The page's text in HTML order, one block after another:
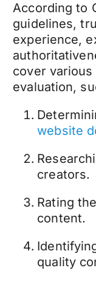
According to
guidelines,
experience,
cover
evaluation,
website
creators.
Rating
content.
quality